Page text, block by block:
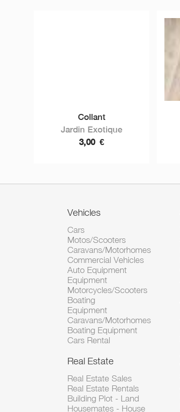
Collant
Jardin Exotique
3,00 €
Vehicles
Cars
Motos/Scooters
Caravans/Motorhomes
Commercial Vehicles
Auto Equipment
Equipment
Motorcycles/Scooters
Boating
Equipment
Caravans/Motorhomes
Boating Equipment
Cars Rental
Real Estate
Real Estate Sales
Real Estate Rentals
Building Plot - Land
Housemates - House